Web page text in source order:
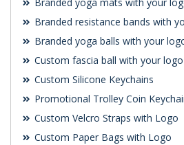
Branded yoga mats with your
Branded resistance bands with
Branded yoga balls with your
Custom fascia ball with your logo
Custom Silicone Keychains
Promotional Trolley Coin
Custom Velcro Straps with Logo
Custom Paper Bags with Logo